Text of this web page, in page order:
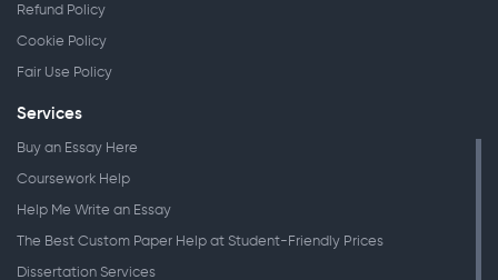
Refund Policy
Cookie Policy
Fair Use Policy
Services
Buy an Essay Here
Coursework Help
Help Me Write an Essay
The Best Custom Paper Help at Student-Friendly Prices
Dissertation Services